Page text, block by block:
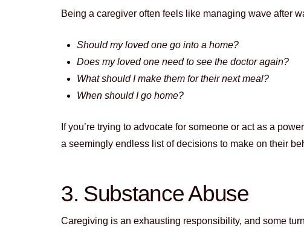
Being a caregiver often feels like managing wave after
Should my loved one go into a home?
Does my loved one need to see the doctor again?
What should I make them for their next meal?
When should I go home?
If you’re trying to advocate for someone or act as a
a seemingly endless list of decisions to make on their
3. Substance Abuse
Caregiving is an exhausting responsibility, and some